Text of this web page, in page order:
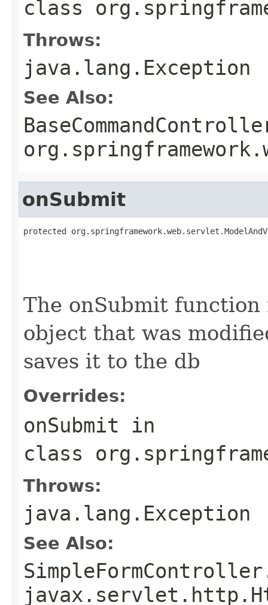
class
Throws:
java.lang.Exception
See Also:
onSubmit
protected
The onSubmit function
object that was
saves it to the db
Overrides:
onSubmit in
class
Throws:
java.lang.Exception
See Also: